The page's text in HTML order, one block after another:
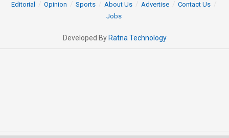
Editorial
Opinion Sports About Us Advertise
Contact Us
Jobs
Developed By Ratna Technology